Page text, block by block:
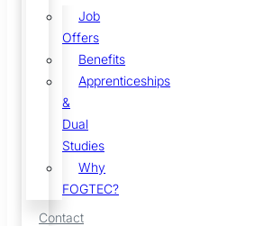
Job
Offers
Benefits
Apprenticeships
&
Dual
Studies
Why
FOGTEC?
Contact